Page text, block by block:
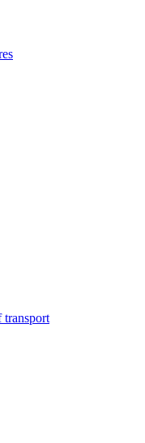
transport